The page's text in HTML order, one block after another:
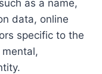
as a name,
data, online
specific to the